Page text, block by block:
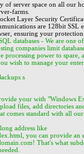
of server space on all our
farms.
Layer Security
are 128bit SSL
ensuring your
databases - We are one
companies limit
processing power to spare,
wish to manage your
s
your with "Windows
files, add directories
comes standard with all
address like
you can provide an
That's what